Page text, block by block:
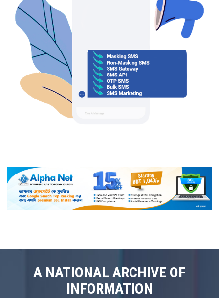
A NATIONAL ARCHIVE OF
INFORMATION